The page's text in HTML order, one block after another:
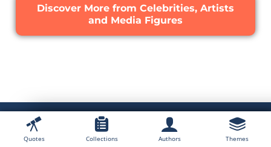
Discover More from Celebrities, Artists
and Media Figures
Quotes Collections Authors Themes